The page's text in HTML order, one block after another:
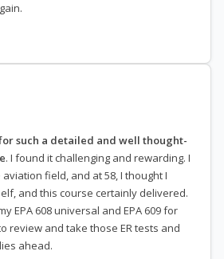
such a detailed and well thought-
. I found it challenging and rewarding. I
field, and at 58, I thought I
and this course certainly delivered.
EPA 608 universal and EPA 609 for
review and take those ER tests and
ahead.